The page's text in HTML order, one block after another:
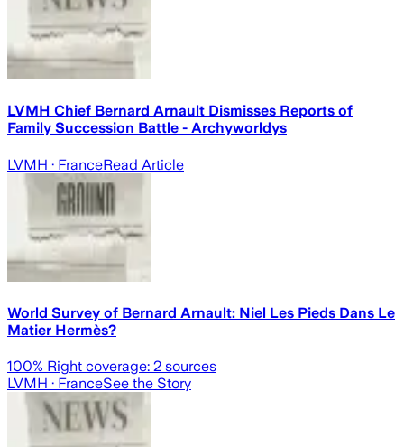
LVMH Chief Bernard Arnault Dismisses Reports of
Family Succession Battle - Archyworldys
LVMH · FranceRead Article
World Survey of Bernard Arnault: Niel Les Pieds Dans Le
Matier Hermès?
100% Right coverage: 2 sources
LVMH · FranceSee the Story